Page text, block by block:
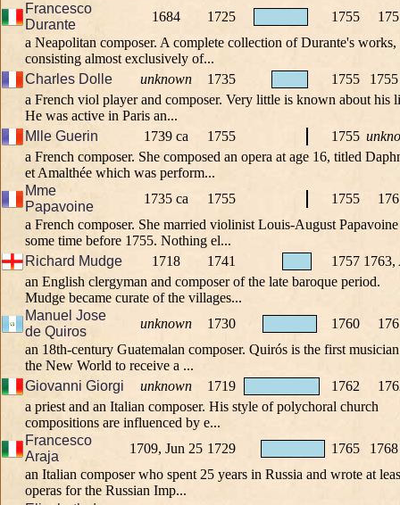
Francesco
Durante
1684 1725 1755
a Neapolitan composer. A complete collection of Durante's works,
consisting almost exclusively of...
Charles Dolle
unknown 1735 1755
a French viol player and composer. Very little is known about his
He was active in Paris an...
Mlle Guerin
1739 ca 1755 1755
a French composer. She composed an opera at age 16, titled
et Amalthée which was perform...
Mme
Papavoine
1735 ca 1755 1755
a French composer. She married violinist Louis-August Papavoine
some time before 1755. Nothing el...
Richard Mudge
1718 1741 1757 1763,
an English clergyman and composer of the late baroque period.
Mudge became curate of the villages...
Manuel Jose
de Quiros
unknown 1730 1760
an 18th-century Guatemalan composer. Quirós is the first
the New World to receive a ...
Giovanni Giorgi
unknown 1719 1762
a priest and an Italian composer. His style of polychoral church
compositions are influenced by e...
Francesco
Araja
1709, Jun 25 1729 1765
an Italian composer who spent 25 years in Russia and wrote at
operas for the Russian Imp...